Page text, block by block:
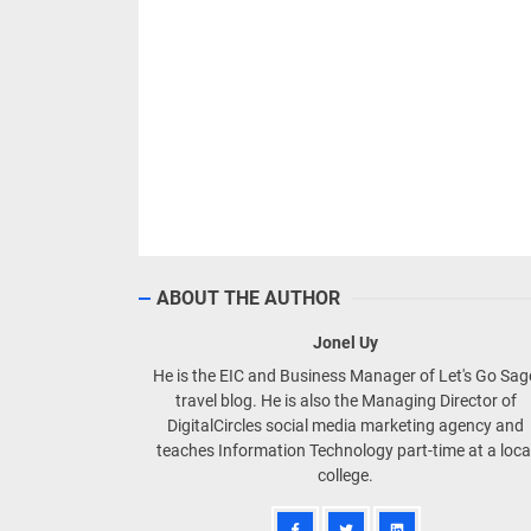
ABOUT THE AUTHOR
Jonel Uy
He is the EIC and Business Manager of Let's Go
travel blog. He is also the Managing Director of
DigitalCircles social media marketing agency and
teaches Information Technology part-time at a
college.